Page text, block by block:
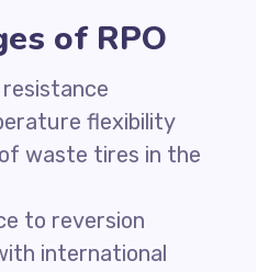
of RPO
resistance
flexibility
waste tires in the
to reversion
international